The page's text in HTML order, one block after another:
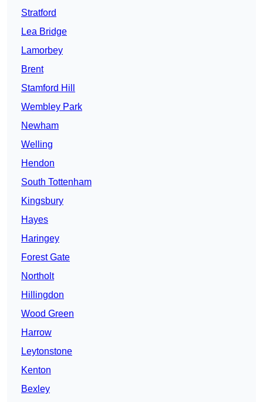
Stratford
Lea Bridge
Lamorbey
Brent
Stamford Hill
Wembley Park
Newham
Welling
Hendon
South Tottenham
Kingsbury
Hayes
Haringey
Forest Gate
Northolt
Hillingdon
Wood Green
Harrow
Leytonstone
Kenton
Bexley